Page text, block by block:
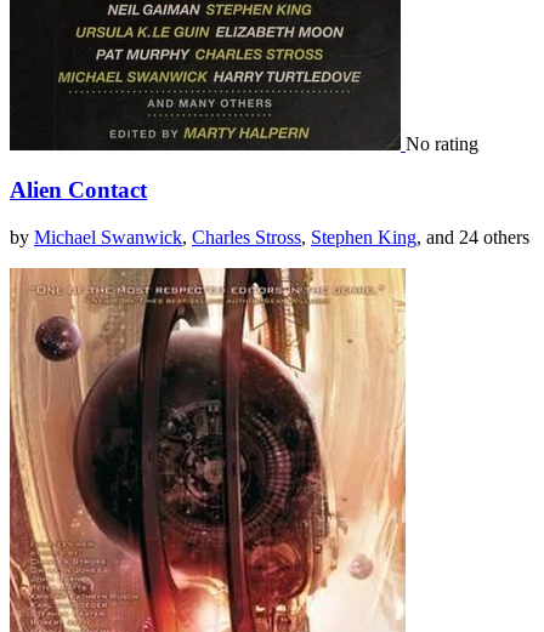
No rating
Alien Contact
by Michael Swanwick, Charles Stross, Stephen King, and 24 others